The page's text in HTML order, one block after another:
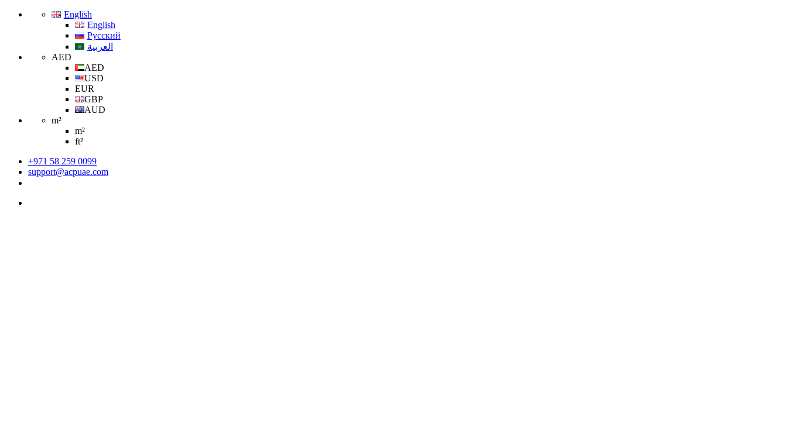
English
English
Русский
العربية
AED
AED
USD
EUR
GBP
AUD
m²
m²
ft²
+971 58 259 0099
support@acpuae.com